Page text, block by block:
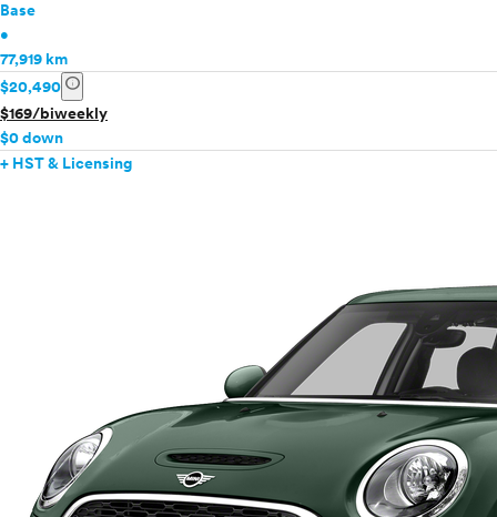
Base
•
77,919 km
$20,490 info
$169/biweekly
$0 down
+ HST & Licensing